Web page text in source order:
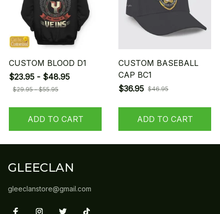
CUSTOM BLOOD D1
$23.95 - $48.95
$29.95 - $55.95
ADD TO CART
CUSTOM BASEBALL
CAP BC1
$36.95 $46.95
ADD TO CART
GLEECLAN
gleeclanstore@gmail.com